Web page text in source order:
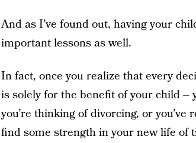
And as I’ve found out, having your
important lessons as well.
In fact, once you realize that every
is solely for the benefit of your child –
you’re thinking of divorcing, or
find some strength in your new life of